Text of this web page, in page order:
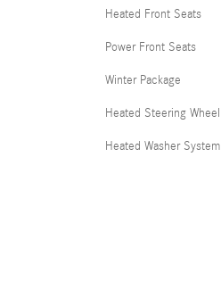
Heated Front Seats
Power Front Seats
Winter Package
Heated Steering Wheel
Heated Washer System